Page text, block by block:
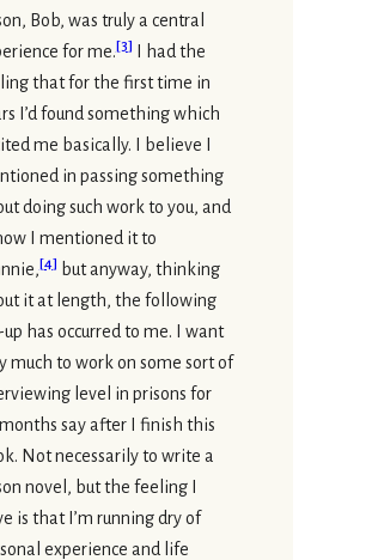
Bob, was truly a central
for me.[3]
I had the
that for the first time in
I’d found something which
me basically. I believe I
in passing something
doing such work to you, and
I mentioned it to
[4] but anyway, thinking
it at length, the following
has occurred to me. I want
much to work on some sort of
level in prisons for
say after I finish this
Not necessarily to write a
novel, but the feeling I
is that I’m running dry of
experience and life